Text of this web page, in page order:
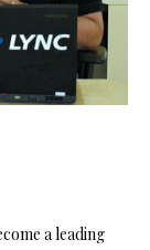
a leading